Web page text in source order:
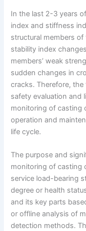
In the last 2-3 years
index and stiffness
structural members
stability index
members’ weak
sudden changes in
cracks. Therefore,
safety evaluation and
monitoring of casting
operation and
life cycle.
The purpose and
monitoring of casting
service load-bearing
degree or health
and its key parts
or offline analysis of
detection methods.